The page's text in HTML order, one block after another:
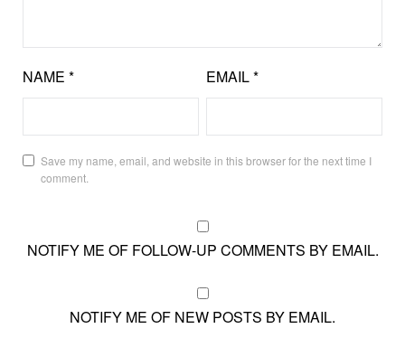
NAME * EMAIL*
Save my name, email, and website in this browser for the next time I
comment.
NOTIFY ME OF FOLLOW-UP COMMENTS BY EMAIL.
NOTIFY ME OF NEW POSTS BY EMAIL.